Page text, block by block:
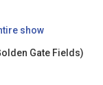
show
Gate Fields)